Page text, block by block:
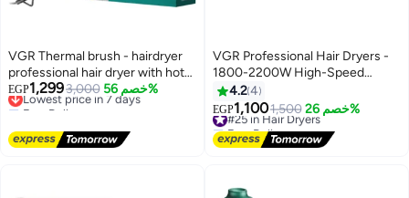
VGR Thermal brush - hairdryer
professional hair dryer with hot
air, 4 in 1, with ceramic coating
and overheat protection
watts V 493
EGP1,2993,000 خصم 56% Lowest price in 7 days
Free Delivery
VGR Professional Hair Dryers -
1800-2200W High-Speed
Electric Blow Dryers with
Overheating Protection - Salon
Quality V-453
4.24
EGP1,1001,500 خصم 26%
#25 in Hair Dryers
Free Delivery
#25 in Hair Dryers